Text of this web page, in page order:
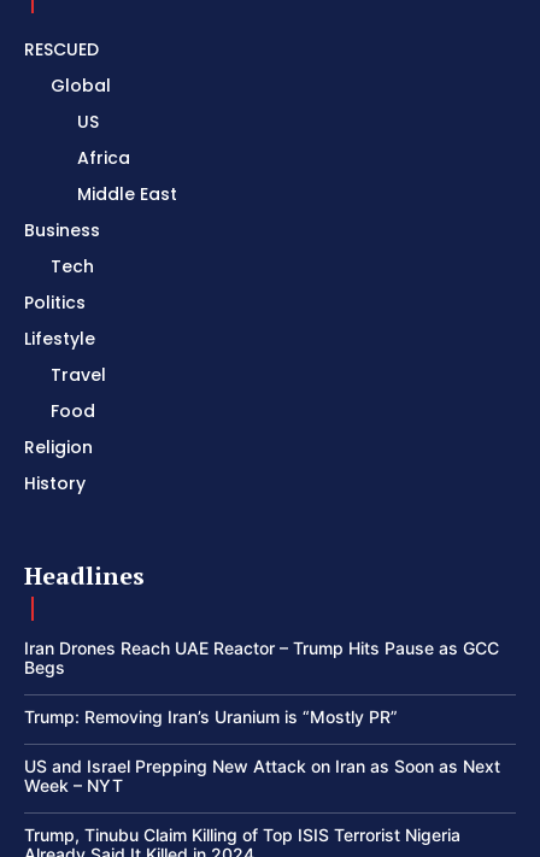
RESCUED
Global
US
Africa
Middle East
Business
Tech
Politics
Lifestyle
Travel
Food
Religion
History
Headlines
Iran Drones Reach UAE Reactor – Trump Hits Pause as GCC
Begs
Trump: Removing Iran’s Uranium is “Mostly PR”
US and Israel Prepping New Attack on Iran as Soon as Next
Week – NYT
Trump, Tinubu Claim Killing of Top ISIS Terrorist Nigeria